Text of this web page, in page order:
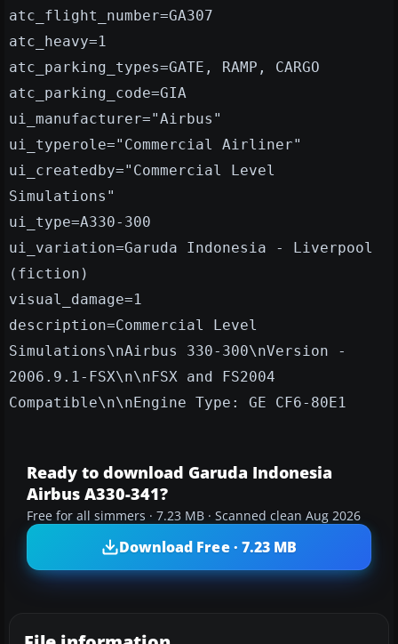
atc_flight_number=GA307
atc_heavy=1
atc_parking_types=GATE, RAMP, CARGO
atc_parking_code=GIA
ui_manufacturer="Airbus"
ui_typerole="Commercial Airliner"
ui_createdby="Commercial Level
Simulations"
ui_type=A330-300
ui_variation=Garuda Indonesia - Liverpool
(fiction)
visual_damage=1
description=Commercial Level
Simulations\nAirbus 330-300\nVersion -
2006.9.1-FSX\n\nFSX and FS2004
Compatible\n\nEngine Type: GE CF6-80E1
Ready to download Garuda Indonesia
Airbus A330-341?
Free for all simmers · 7.23 MB · Scanned clean Aug 2026
Download Free · 7.23 MB